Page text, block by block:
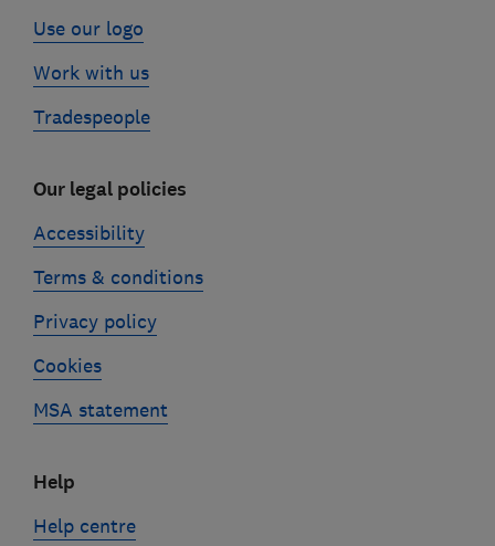
Use our logo
Work with us
Tradespeople
Our legal policies
Accessibility
Terms & conditions
Privacy policy
Cookies
MSA statement
Help
Help centre